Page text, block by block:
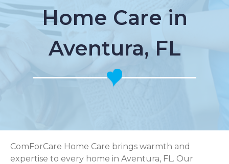
Home Care in
Aventura, FL
ComForCare Home Care brings warmth and
expertise to every home in Aventura, FL. Our